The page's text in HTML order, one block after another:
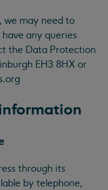
we may need to
any queries
the Data Protection
EH3 8HX or
through its
by telephone,